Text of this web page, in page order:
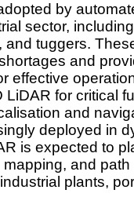
by
sector,
and tuggers.
and
effective
for critical
and
deployed in
is expected to
and
plants,